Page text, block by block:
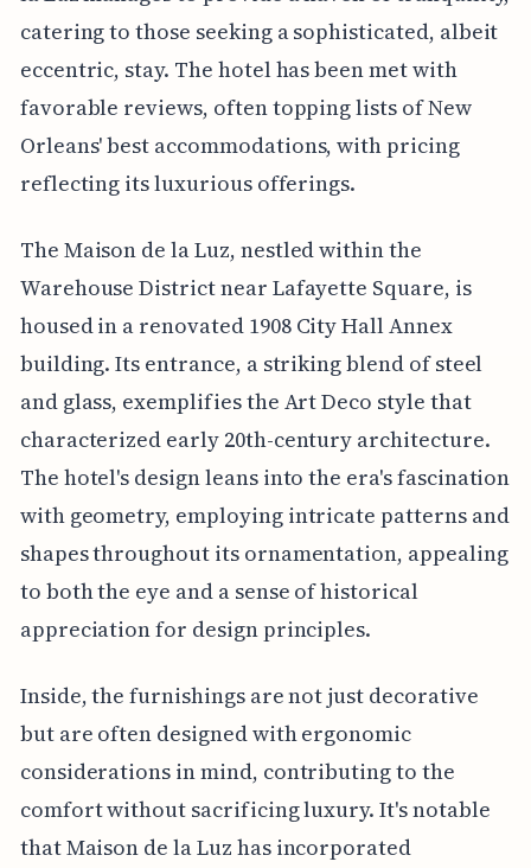
catering to those seeking a sophisticated, albeit
eccentric, stay. The hotel has been met with
favorable reviews, often topping lists of New
Orleans' best accommodations, with pricing
reflecting its luxurious offerings.
The Maison de la Luz, nestled within the
Warehouse District near Lafayette Square, is
housed in a renovated 1908 City Hall Annex
building. Its entrance, a striking blend of steel
and glass, exemplifies the Art Deco style that
characterized early 20th-century architecture.
The hotel's design leans into the era's fascination
with geometry, employing intricate patterns and
shapes throughout its ornamentation, appealing
to both the eye and a sense of historical
appreciation for design principles.
Inside, the furnishings are not just decorative
but are often designed with ergonomic
considerations in mind, contributing to the
comfort without sacrificing luxury. It's notable
that Maison de la Luz has incorporated